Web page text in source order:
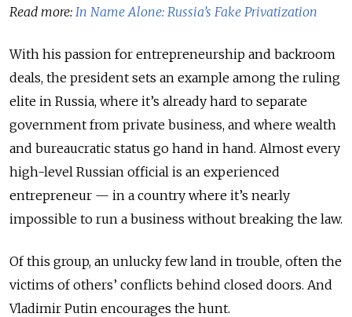
Read more: In Name Alone: Russia’s Fake Privatization
With his passion for entrepreneurship and backroom
deals, the president sets an example among the ruling
elite in Russia, where it’s already hard to separate
government from private business, and where wealth
and bureaucratic status go hand in hand. Almost every
high-level Russian official is an experienced
entrepreneur — in a country where it’s nearly
impossible to run a business without breaking the law.
Of this group, an unlucky few land in trouble, often the
victims of others’ conflicts behind closed doors. And
Vladimir Putin encourages the hunt.